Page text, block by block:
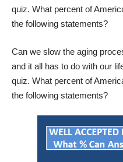
quiz. What percent of
the following statements?
Can we slow the aging
and it all has to do with our
quiz. What percent of
the following statements?